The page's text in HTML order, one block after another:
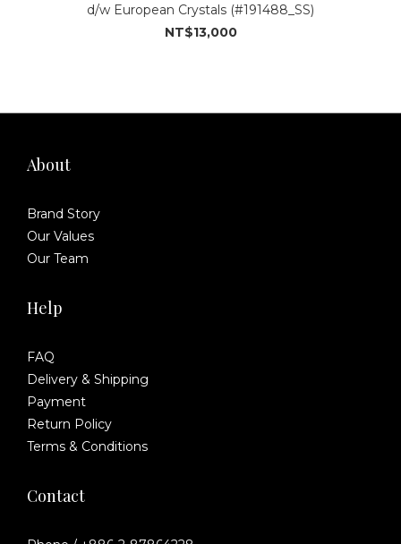
d/w European Crystals (#191488_SS)
NT$13,000
About
Brand Story
Our Values
Our Team
Help
FAQ
Delivery & Shipping
Payment
Return Policy
Terms & Conditions
Contact